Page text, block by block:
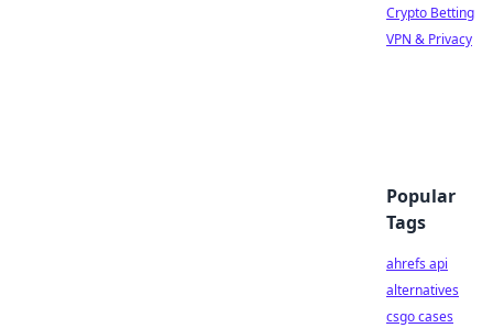
Crypto Betting
VPN & Privacy
Popular
Tags
ahrefs api
alternatives
csgo cases